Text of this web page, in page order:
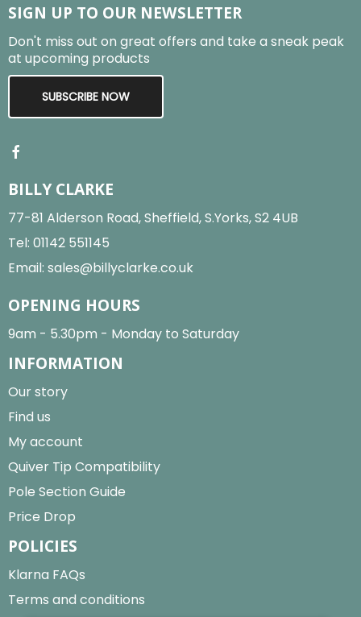
SIGN UP TO OUR NEWSLETTER
Don't miss out on great offers and take a sneak peak
at upcoming products
SUBSCRIBE NOW
BILLY CLARKE
77-81 Alderson Road, Sheffield, S.Yorks, S2 4UB
Tel: 01142 551145
Email: sales@billyclarke.co.uk
OPENING HOURS
9am - 5.30pm - Monday to Saturday
INFORMATION
Our story
Find us
My account
Quiver Tip Compatibility
Pole Section Guide
Price Drop
POLICIES
Klarna FAQs
Terms and conditions